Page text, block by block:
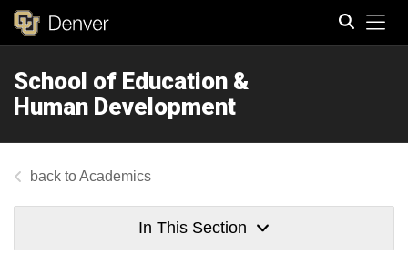
School of Education &
Human Development
Academics
In This Section